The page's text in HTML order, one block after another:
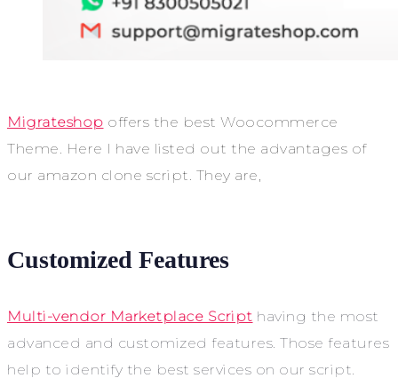
Migrateshop offers the best Woocommerce
Theme. Here I have listed out the advantages of
our amazon clone script. They are,
Customized Features
Multi-vendor Marketplace Script having the most
advanced and customized features. Those features
help to identify the best services on our script.